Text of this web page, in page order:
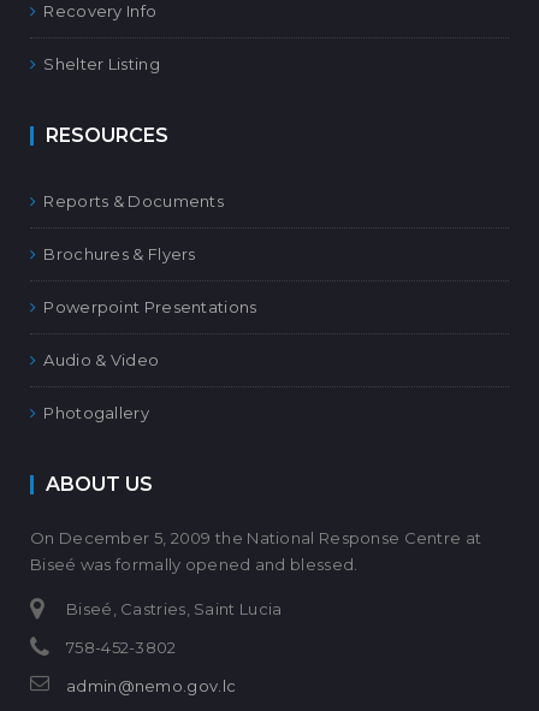
Recovery Info
Shelter Listing
RESOURCES
Reports & Documents
Brochures & Flyers
Powerpoint Presentations
Audio & Video
Photogallery
ABOUT US
On December 5, 2009 the National Response Centre at
Biseé was formally opened and blessed.
Biseé, Castries, Saint Lucia
758-452-3802
admin@nemo.gov.lc